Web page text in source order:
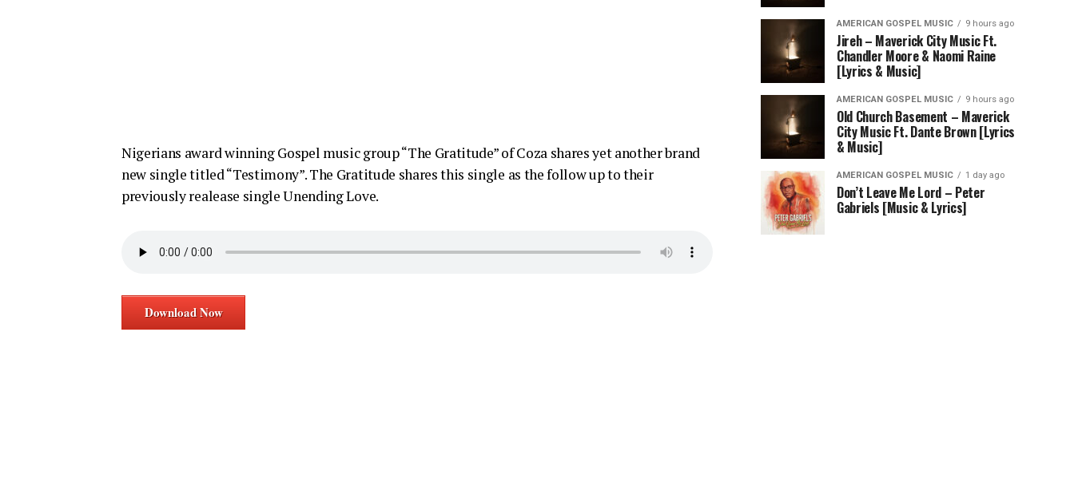
Nigerians award winning Gospel music group “The Gratitude” of Coza shares yet another brand
new single titled “Testimony”. The Gratitude shares this single as the follow up to their
previously realease single Unending Love.
Download Now
AMERICAN GOSPEL MUSIC 9 hours ago
Jireh – Maverick City Music Ft.
Chandler Moore & Naomi Raine
[Lyrics & Music]
AMERICAN GOSPEL MUSIC 9 hours ago
Old Church Basement – Maverick
City Music Ft. Dante Brown [Lyrics
& Music]
AMERICAN GOSPEL MUSIC 1 day ago
Don’t Leave Me Lord – Peter
Gabriels [Music & Lyrics]